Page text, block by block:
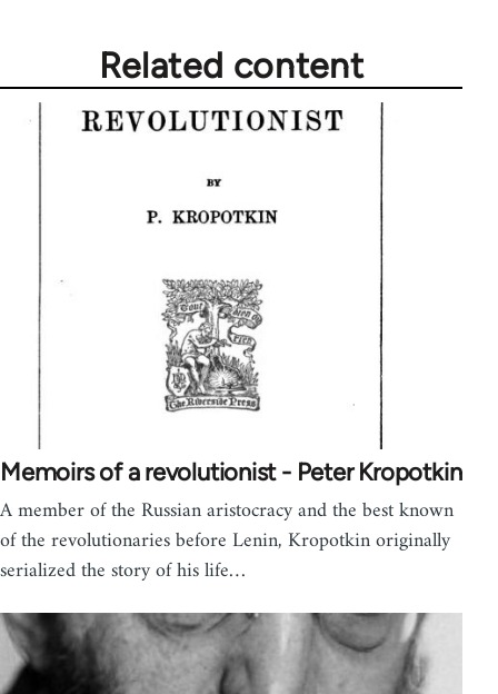
Related content
Memoirs of a revolutionist - Peter Kropotkin
A member of the Russian aristocracy and the best known
of the revolutionaries before Lenin, Kropotkin originally
serialized the story of his life…